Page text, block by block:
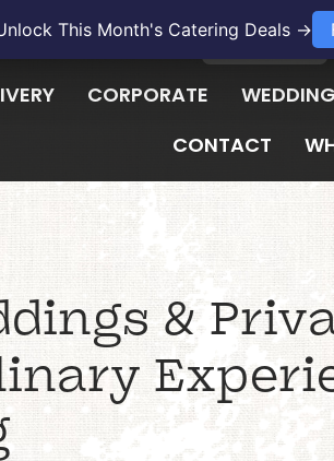
009 657
LOGIN
CORPORATE
CONTACT
&
This Month's Catering Deals →